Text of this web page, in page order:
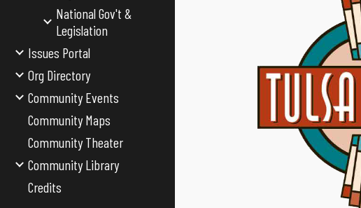
National Gov't &
Legislation
Issues Portal
Org Directory
Community Events
Community Maps
Community Theater
Community Library
Credits